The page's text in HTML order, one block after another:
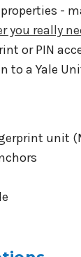
-
you really
or PIN
to a Yale
unit